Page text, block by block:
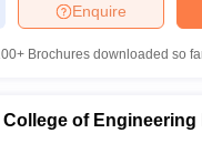
Enquire
Brochures downloaded so
College of Engineering